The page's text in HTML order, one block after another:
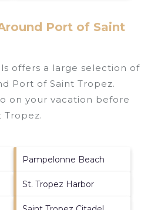
Port of Saint
offers a large selection of
Port of Saint Tropez.
on your vacation before
Tropez.
Pampelonne Beach
St. Tropez Harbor